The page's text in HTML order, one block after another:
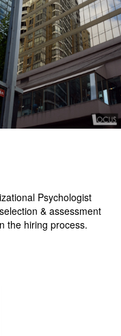
Psychologist
& assessment
the hiring process.